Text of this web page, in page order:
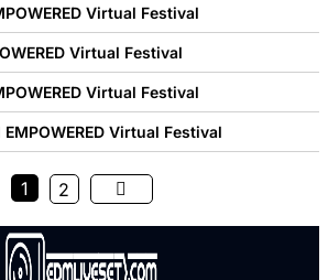
Virtual Festival
Virtual Festival
Virtual Festival
Virtual Festival
1 2